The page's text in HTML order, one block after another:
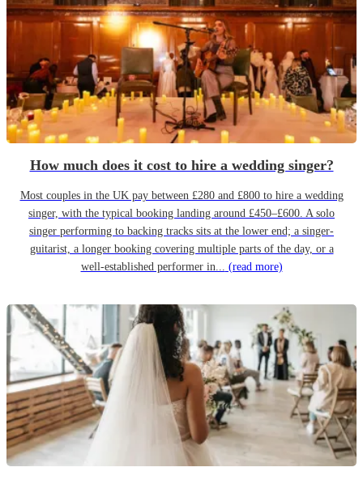
How much does it cost to hire a wedding singer?
Most couples in the UK pay between £280 and £800 to hire a wedding
singer, with the typical booking landing around £450–£600. A solo
singer performing to backing tracks sits at the lower end; a singer-
guitarist, a longer booking covering multiple parts of the day, or a
well-established performer in... (read more)